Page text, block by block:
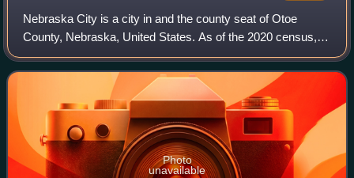
Nebraska City is a city in and the county seat of Otoe
County, Nebraska, United States. As of the 2020 census,
the city population was 7,222.
Photo
unavailable